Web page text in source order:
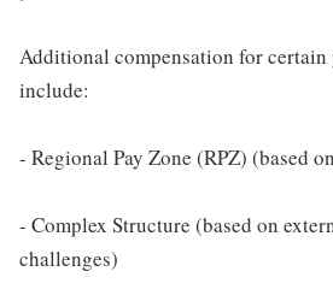
Additional compensation for certain
include:
- Regional Pay Zone (RPZ) (based
- Complex Structure (based on
challenges)